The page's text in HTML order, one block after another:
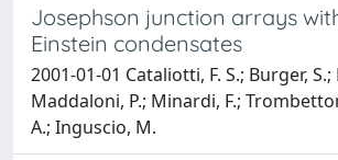
Josephson junction arrays
Einstein condensates
2001-01-01 Cataliotti, F. S.; Burger, S.;
Maddaloni, P.; Minardi, F.;
A.; Inguscio, M.